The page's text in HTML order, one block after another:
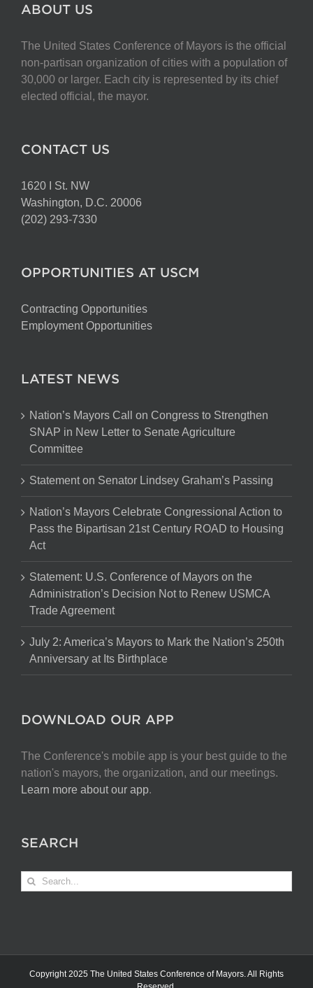
ABOUT US
The United States Conference of Mayors is the official
non-partisan organization of cities with a population of
30,000 or larger. Each city is represented by its chief
elected official, the mayor.
CONTACT US
1620 I St. NW
Washington, D.C. 20006
(202) 293-7330
OPPORTUNITIES AT USCM
Contracting Opportunities
Employment Opportunities
LATEST NEWS
Nation’s Mayors Call on Congress to Strengthen
SNAP in New Letter to Senate Agriculture
Committee
Statement on Senator Lindsey Graham’s Passing
Nation’s Mayors Celebrate Congressional Action to
Pass the Bipartisan 21st Century ROAD to Housing
Act
Statement: U.S. Conference of Mayors on the
Administration’s Decision Not to Renew USMCA
Trade Agreement
July 2: America’s Mayors to Mark the Nation’s 250th
Anniversary at Its Birthplace
DOWNLOAD OUR APP
The Conference's mobile app is your best guide to the
nation's mayors, the organization, and our meetings.
Learn more about our app.
SEARCH
Search
for:
Copyright 2025 The United States Conference of Mayors. All Rights